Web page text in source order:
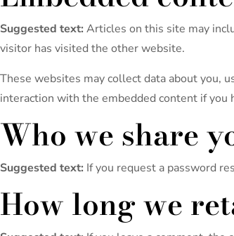
Suggested text: Articles on this site may
visitor has visited the other website.
These websites may collect data about you,
interaction with the embedded content if you
Who we share
Suggested text: If you request a password
How long we